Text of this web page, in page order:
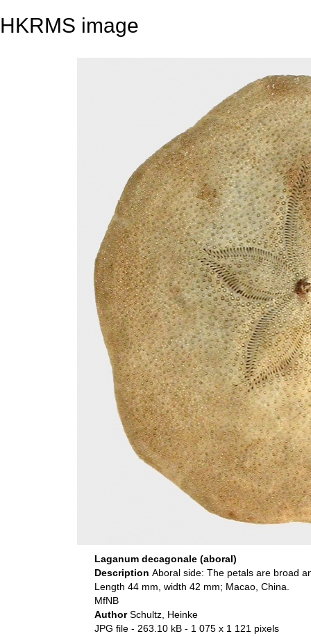
HKRMS image
Laganum decagonale (aboral)
Description Aboral side: The petals are broad
Length 44 mm, width 42 mm; Macao, China.
MfNB
AuthorSchultz, Heinke
JPG file- 263.10 kB - 1 075 x 1 121 pixels